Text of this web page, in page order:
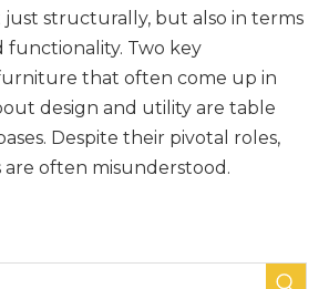
structurally, but also in terms
functionality. Two key
that often come up in
design and utility are table
Despite their pivotal roles,
often misunderstood.